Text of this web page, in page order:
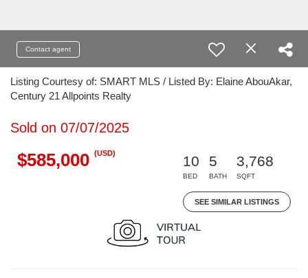
Contact agent
Listing Courtesy of: SMART MLS / Listed By: Elaine AbouAkar,
Century 21 Allpoints Realty
Sold on 07/07/2025
$585,000 (USD)
10
BED
5
BATH
3,768
SQFT
SEE SIMILAR LISTINGS